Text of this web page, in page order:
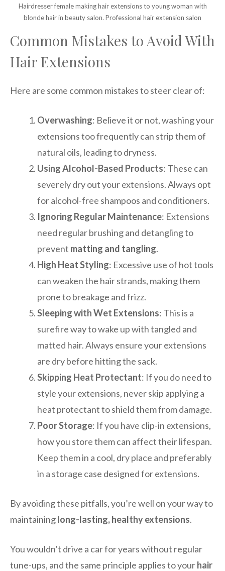
Hairdresser female making hair extensions to young woman with
blonde hair in beauty salon. Professional hair extension salon
Common Mistakes to Avoid With
Hair Extensions
Here are some common mistakes to steer clear of:
Overwashing: Believe it or not, washing your
extensions too frequently can strip them of
natural oils, leading to dryness.
Using Alcohol-Based Products: These can
severely dry out your extensions. Always opt
for alcohol-free shampoos and conditioners.
Ignoring Regular Maintenance: Extensions
need regular brushing and detangling to
prevent matting and tangling.
High Heat Styling: Excessive use of hot tools
can weaken the hair strands, making them
prone to breakage and frizz.
Sleeping with Wet Extensions: This is a
surefire way to wake up with tangled and
matted hair. Always ensure your extensions
are dry before hitting the sack.
Skipping Heat Protectant: If you do need to
style your extensions, never skip applying a
heat protectant to shield them from damage.
Poor Storage: If you have clip-in extensions,
how you store them can affect their lifespan.
Keep them in a cool, dry place and preferably
in a storage case designed for extensions.
By avoiding these pitfalls, you’re well on your way to
maintaininglong-lasting, healthy extensions.
You wouldn’t drive a car for years without regular
tune-ups, and the same principle applies to yourhair